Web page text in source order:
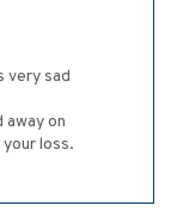
very sad
on
loss.